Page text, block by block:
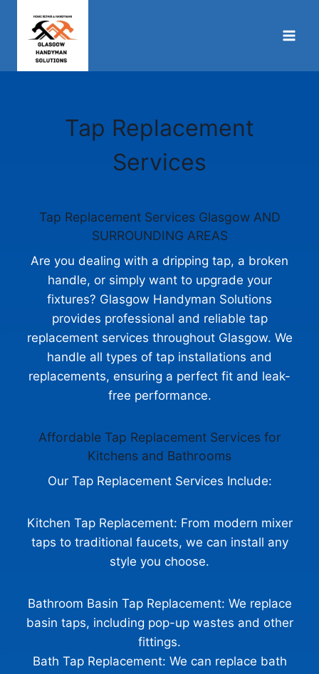
content
Tap Replacement
Services
Tap Replacement Services Glasgow AND
SURROUNDING AREAS
Are you dealing with a dripping tap, a broken
handle, or simply want to upgrade your
fixtures? Glasgow Handyman Solutions
provides professional and reliable tap
replacement services throughout Glasgow. We
handle all types of tap installations and
replacements, ensuring a perfect fit and leak-
free performance.
Affordable Tap Replacement Services for
Kitchens and Bathrooms
Our Tap Replacement Services Include:
Kitchen Tap Replacement: From modern mixer
taps to traditional faucets, we can install any
style you choose.
Bathroom Basin Tap Replacement: We replace
basin taps, including pop-up wastes and other
fittings.
Bath Tap Replacement: We can replace bath